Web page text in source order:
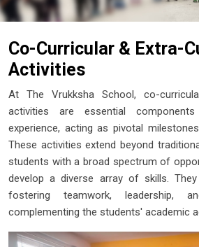
Co-Curricular & Extra-
Activities
At The Vrukksha School, co-
activities are essential
experience, acting as pivotal
These activities extend beyond
students with a broad spectrum of
develop a diverse array of skills.
fostering teamwork, leadership,
complementing the students' academic